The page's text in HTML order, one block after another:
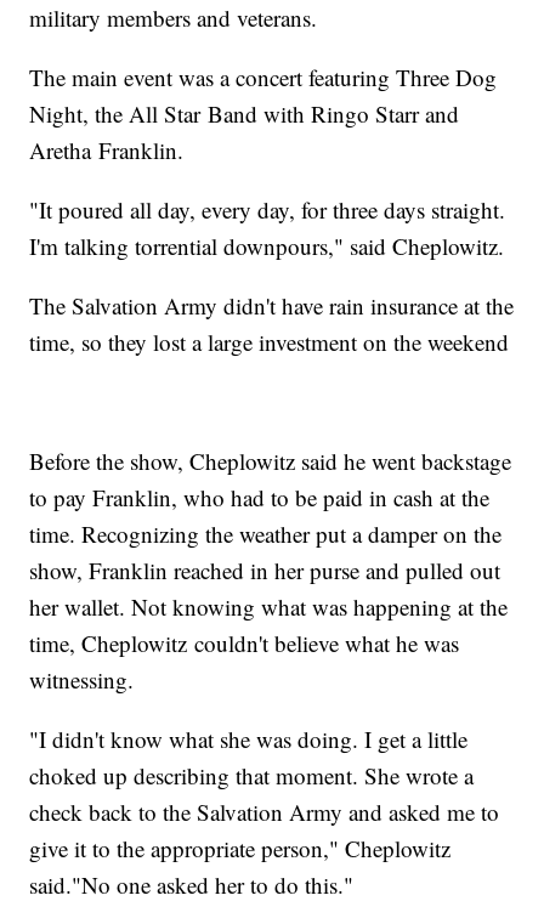
military members and veterans.
The main event was a concert featuring Three Dog
Night, the All Star Band with Ringo Starr and
Aretha Franklin.
"It poured all day, every day, for three days straight.
I'm talking torrential downpours," said Cheplowitz.
The Salvation Army didn't have rain insurance at the
time, so they lost a large investment on the weekend
Before the show, Cheplowitz said he went backstage
to pay Franklin, who had to be paid in cash at the
time. Recognizing the weather put a damper on the
show, Franklin reached in her purse and pulled out
her wallet. Not knowing what was happening at the
time, Cheplowitz couldn't believe what he was
witnessing.
"I didn't know what she was doing. I get a little
choked up describing that moment. She wrote a
check back to the Salvation Army and asked me to
give it to the appropriate person," Cheplowitz
said."No one asked her to do this."